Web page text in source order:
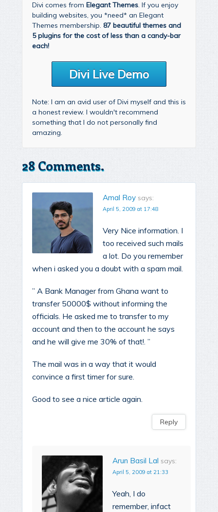
Divi comes from Elegant Themes. If you enjoy
building websites, you *need* an Elegant
Themes membership. 87 beautiful themes and
5 plugins for the cost of less than a candy-bar
each!
Divi Live Demo
Note: I am an avid user of Divi myself and this is
a honest review. I wouldn't recommend
something that I do not personally find
amazing.
28 Comments.
Amal Roy says:
April 5, 2009 at 17:48
Very Nice information. I
too received such mails
a lot. Do you remember
when i asked you a doubt with a spam mail.
” A Bank Manager from Ghana want to
transfer 50000$ without informing the
officials. He asked me to transfer to my
account and then to the account he says
and he will give me 30% of that!. ”
The mail was in a way that it would
convince a first timer for sure.
Good to see a nice article again.
Reply
Arun Basil Lal says:
April 5, 2009 at 21:33
Yeah, I do
remember, infact